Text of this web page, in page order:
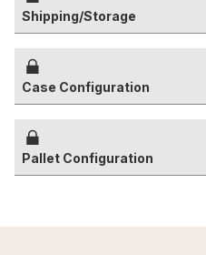
Shipping/Storage
Case Configuration
Pallet Configuration